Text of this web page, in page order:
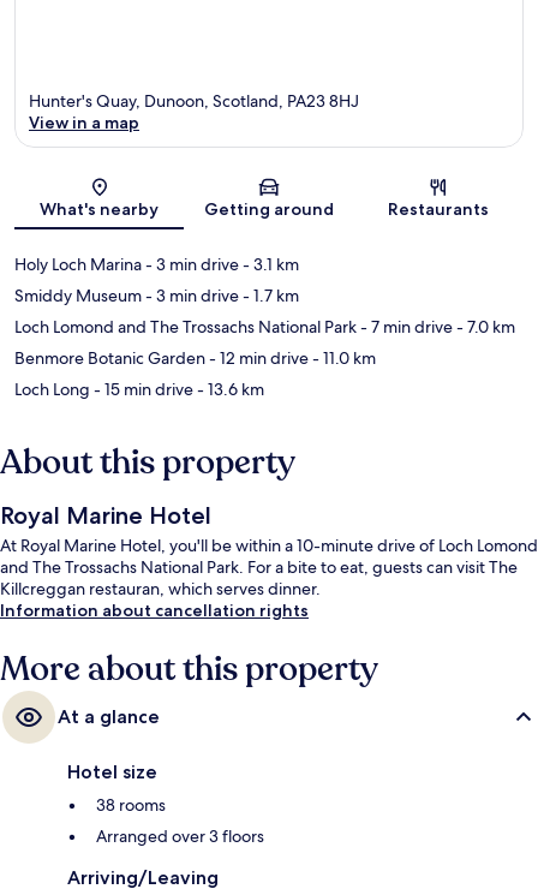
Map
Hunter's Quay, Dunoon, Scotland, PA23 8HJ
View in a map
What's nearby Getting around Restaurants
Holy Loch Marina- 3 min drive- 3.1 km
Smiddy Museum- 3 min drive- 1.7 km
Loch Lomond and The Trossachs National Park- 7 min drive- 7.0 km
Benmore Botanic Garden- 12 min drive- 11.0 km
Loch Long - 15 min drive- 13.6 km
About this property
Royal Marine Hotel
At Royal Marine Hotel, you'll be within a 10-minute drive of Loch Lomond
and The Trossachs National Park. For a bite to eat, guests can visit The
Killcreggan restauran, which serves dinner.
Information about cancellation rights
More about this property
At a glance
Hotel size
38 rooms
Arranged over 3 floors
Arriving/Leaving